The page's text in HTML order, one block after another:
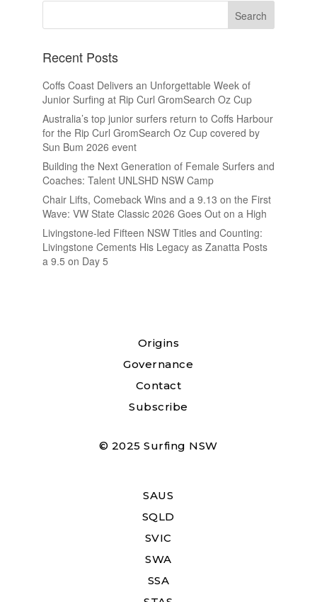
Recent Posts
Coffs Coast Delivers an Unforgettable Week of
Junior Surfing at Rip Curl GromSearch Oz Cup
Australia’s top junior surfers return to Coffs Harbour
for the Rip Curl GromSearch Oz Cup covered by
Sun Bum 2026 event
Building the Next Generation of Female Surfers and
Coaches: Talent UNLSHD NSW Camp
Chair Lifts, Comeback Wins and a 9.13 on the First
Wave: VW State Classic 2026 Goes Out on a High
Livingstone-led Fifteen NSW Titles and Counting:
Livingstone Cements His Legacy as Zanatta Posts
a 9.5 on Day 5
Origins
Governance
Contact
Subscribe
© 2025 Surfing NSW
SAUS
SQLD
SVIC
SWA
SSA